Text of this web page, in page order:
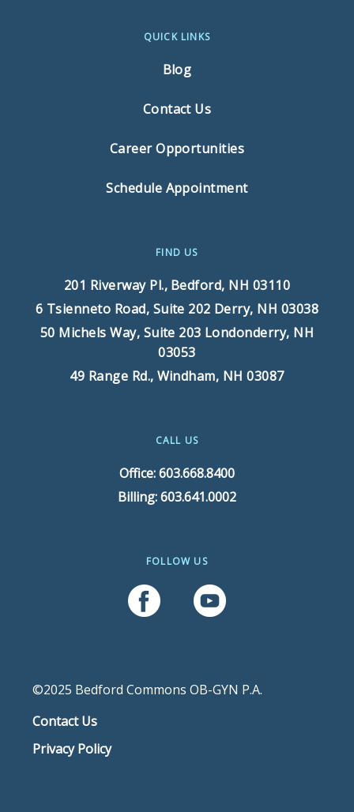
QUICK LINKS
Blog
Contact Us
Career Opportunities
Schedule Appointment
FIND US
201 Riverway Pl., Bedford, NH 03110
6 Tsienneto Road, Suite 202 Derry, NH 03038
50 Michels Way, Suite 203 Londonderry, NH
03053
49 Range Rd., Windham, NH 03087
CALL US
Office: 603.668.8400
Billing: 603.641.0002
FOLLOW US
Follow Us On Facebook
Follow Us On YouTube
©2025 Bedford Commons OB-GYN P.A.
Contact Us
Privacy Policy